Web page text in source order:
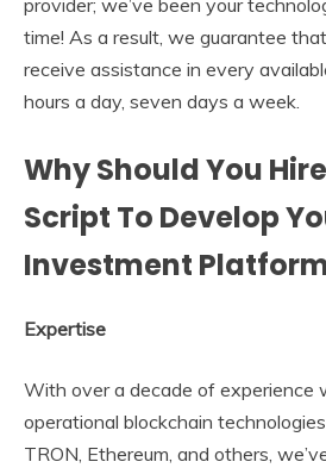
time! As a result, we guarantee
receive assistance in every
hours a day, seven days a week.
Why Should You
Script To Develop
Investment
Expertise
With over a decade of experience
operational blockchain technologies
TRON, Ethereum, and others,